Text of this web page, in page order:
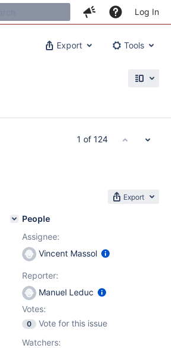
Log In
Export Tools
Export
People
Assignee:
Vincent Massol
Reporter:
Manuel Leduc
Votes:
0
Vote for this issue
Watchers:
1 of 124